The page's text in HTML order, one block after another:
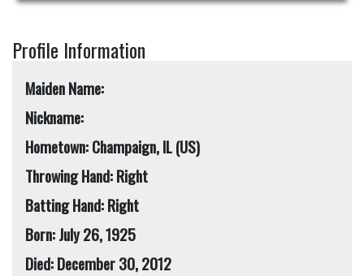
Profile Information
Maiden Name:
Nickname:
Hometown: Champaign, IL (US)
Throwing Hand: Right
Batting Hand: Right
Born: July 26, 1925
Died: December 30, 2012